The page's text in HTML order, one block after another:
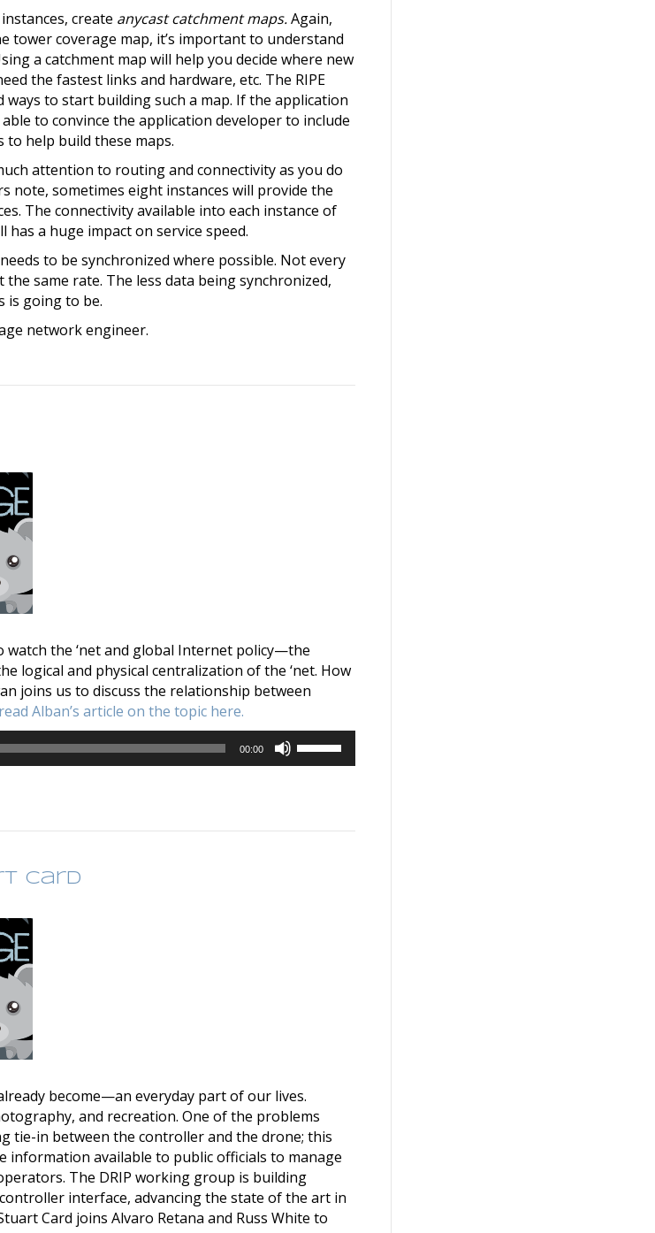
create anycast catchment maps.Again,
tower coverage map, it’s important to understand
a catchment map will help you decide where new
the fastest links and hardware, etc. The RIPE
to start building such a map. If the application
to convince the application developer to include
help build these maps.
attention to routing and connectivity as you do
note, sometimes eight instances will provide the
The connectivity available into each instance of
a huge impact on service speed.
to be synchronized where possible. Not every
same rate. The less data being synchronized,
is going to be.
network engineer.
the ‘net and global Internet policy—the
logical and physical centralization of the ‘net. How
joins us to discuss the relationship between
Alban’s article on the topic here.
00:00
Card
become—an everyday part of our lives.
and recreation. One of the problems
tie-in between the controller and the drone; this
available to public officials to manage
The DRIP working group is building
interface, advancing the state of the art in
Card joins Alvaro Retana and Russ White to